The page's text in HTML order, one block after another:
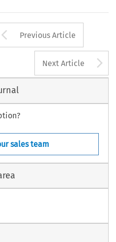
Arrow button
Previous Article
Next Article
sales team